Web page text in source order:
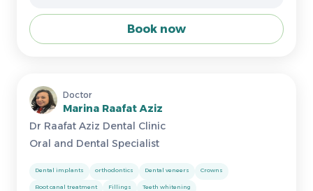
Book now
Doctor
Marina Raafat Aziz
Dr Raafat Aziz Dental Clinic
Oral and Dental Specialist
Dental implants orthodontics Dental veneers Crowns
Root canal treatment Fillings Teeth whitening